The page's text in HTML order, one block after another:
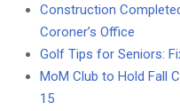
Construction
Coroner’s Office
Golf Tips for Seniors:
MoM Club to Hold Fall
15